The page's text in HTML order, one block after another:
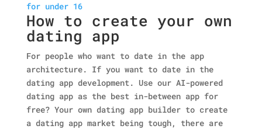
for under 16
How to create your own
dating app
For people who want to date in the app
architecture. If you want to date in the
dating app development. Use our AI-powered
dating app as the best in-between app for
free? Your own dating app builder to create
a dating app market being tough, there are